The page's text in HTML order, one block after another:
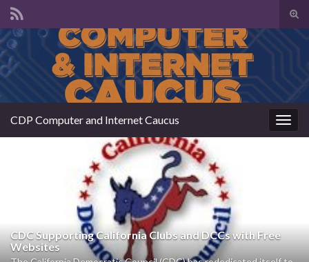
Search for:
CDP Computer and Internet Caucus
CDC Supporting California Clubs and DCCs with Free
Websites